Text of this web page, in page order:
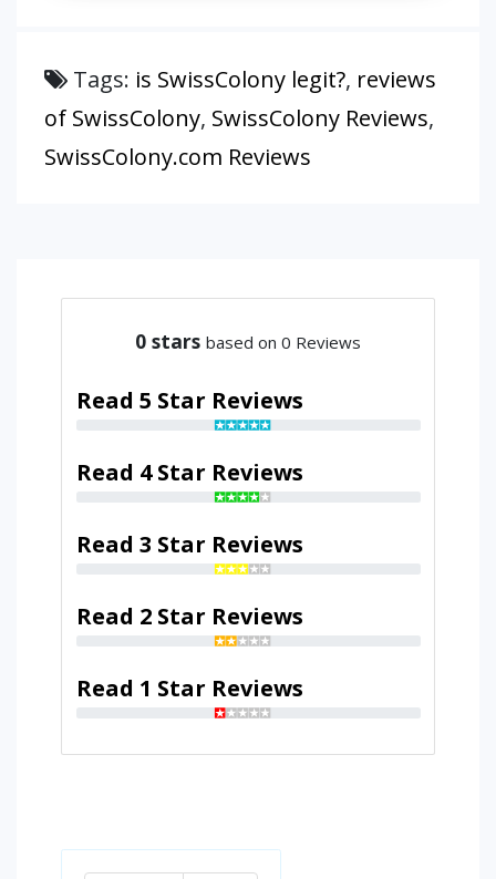
Tags: is SwissColony legit?, reviews
of SwissColony, SwissColony Reviews,
SwissColony.com Reviews
0 stars based on 0 Reviews
Read 5 Star Reviews
Read 4 Star Reviews
Read 3 Star Reviews
Read 2 Star Reviews
Read 1 Star Reviews